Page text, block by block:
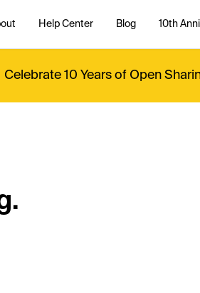
Help Center Blog 10th
Celebrate 10 Years of Open